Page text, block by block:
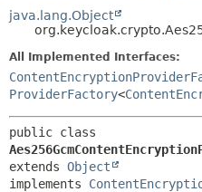
java.lang.Object
All Implemented Interfaces:
ProviderFactory<
extends Object
implements